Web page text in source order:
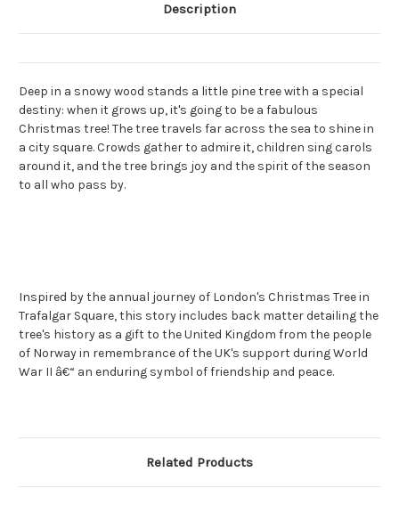
Description
Deep in a snowy wood stands a little pine tree with a special
destiny: when it grows up, it's going to be a fabulous
Christmas tree! The tree travels far across the sea to shine in
a city square. Crowds gather to admire it, children sing carols
around it, and the tree brings joy and the spirit of the season
to all who pass by.
Inspired by the annual journey of London's Christmas Tree in
Trafalgar Square, this story includes back matter detailing the
tree's history as a gift to the United Kingdom from the people
of Norway in remembrance of the UK's support during World
War II â€“ an enduring symbol of friendship and peace.
Related Products